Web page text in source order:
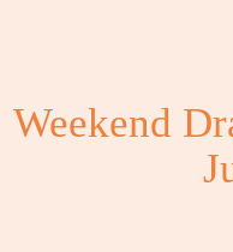
Weekend